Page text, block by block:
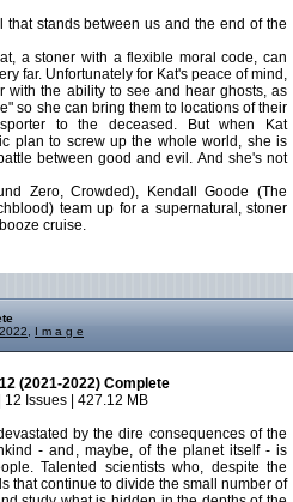
that stands between us and the end of the
a stoner with a flexible moral code, can
far. Unfortunately for Kat's peace of mind,
with the ability to see and hear ghosts, as
so she can bring them to locations of their
to the deceased. But when Kat
plan to screw up the whole world, she is
between good and evil. And she's not
Zero, Crowded), Kendall Goode (The
team up for a supernatural, stoner
cruise.
I m a g e
(2021-2022) Complete
12 Issues | 427.12 MB
by the dire consequences of the
- and, maybe, of the planet itself - is
Talented scientists who, despite the
that continue to divide the small number of